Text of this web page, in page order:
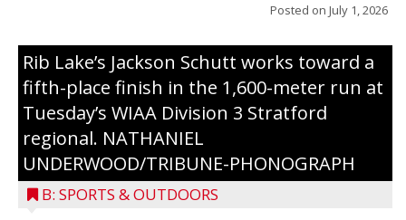
Posted on July 1, 2026
Rib Lake’s Jackson Schutt works toward a
fifth-place finish in the 1,600-meter run at
Tuesday’s WIAA Division 3 Stratford
regional. NATHANIEL
UNDERWOOD/TRIBUNE-PHONOGRAPH
B: SPORTS & OUTDOORS